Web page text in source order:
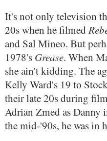
It's not only television
20s when he filmed
and Sal Mineo. But
1978's Grease. When
she ain't kidding. The
Kelly Ward's 19 to
their late 20s during
Adrian Zmed as
the mid-'90s, he was in